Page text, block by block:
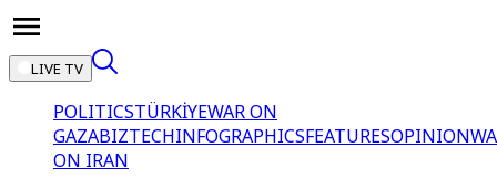
LIVE TV
POLITICSTÜRKİYEWAR ON
GAZABIZTECHINFOGRAPHICSFEATURESOPINION
ON IRAN